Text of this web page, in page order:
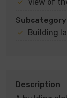
View of
Subcategory
Building
Description